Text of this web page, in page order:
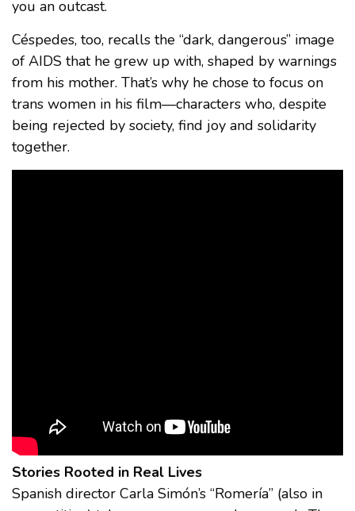
you an outcast.
Céspedes, too, recalls the “dark, dangerous” image
of AIDS that he grew up with, shaped by warnings
from his mother. That’s why he chose to focus on
trans women in his film—characters who, despite
being rejected by society, find joy and solidarity
together.
Stories Rooted in Real Lives
Spanish director Carla Simón’s “Romería” (also in